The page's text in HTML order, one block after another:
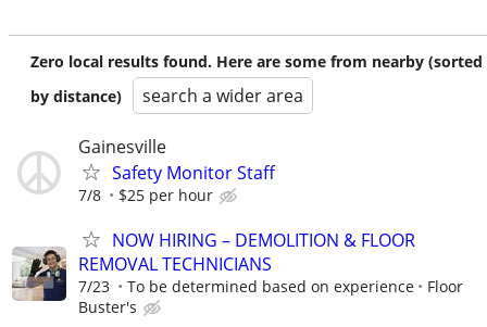
Zero local results found. Here are some from nearby (sorted
by distance)
search a wider area
Gainesville
Safety Monitor Staff
7/8 $25 per hour
NOW HIRING – DEMOLITION & FLOOR
REMOVAL TECHNICIANS
7/23 To be determined based on experience
Floor
Buster's